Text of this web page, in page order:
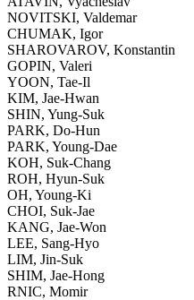
NOVITSKI, Valdemar
CHUMAK, Igor
SHAROVAROV, Konstantin
GOPIN, Valeri
YOON, Tae-Il
KIM, Jae-Hwan
SHIN, Yung-Suk
PARK, Do-Hun
PARK, Young-Dae
KOH, Suk-Chang
ROH, Hyun-Suk
OH, Young-Ki
CHOI, Suk-Jae
KANG, Jae-Won
LEE, Sang-Hyo
LIM, Jin-Suk
SHIM, Jae-Hong
RNIC, Momir